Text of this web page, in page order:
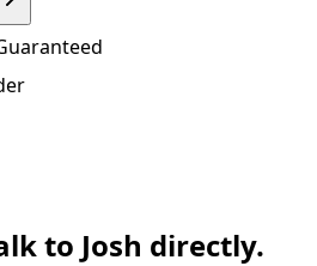
to Josh directly.